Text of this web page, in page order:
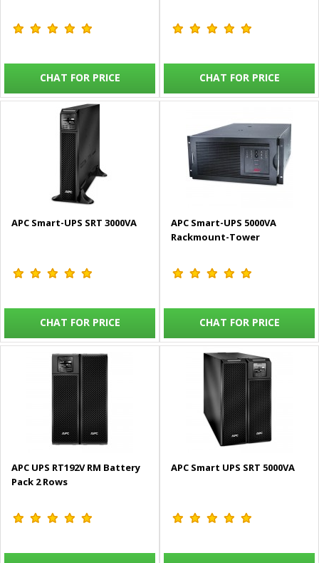
CHAT FOR PRICE CHAT FOR PRICE
APC Smart-UPS SRT 3000VA
CHAT FOR PRICE
APC Smart-UPS 5000VA
Rackmount-Tower
CHAT FOR PRICE
APC UPS RT192V RM Battery
Pack 2 Rows
APC Smart UPS SRT 5000VA